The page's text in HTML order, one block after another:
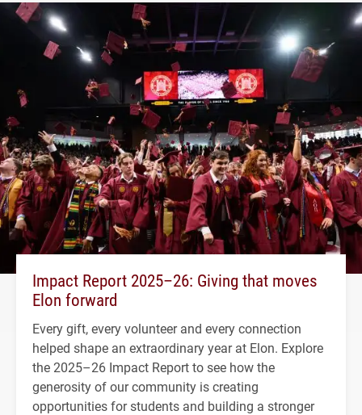
Impact Report 2025–26: Giving that moves
Elon forward
Every gift, every volunteer and every connection
helped shape an extraordinary year at Elon. Explore
the 2025–26 Impact Report to see how the
generosity of our community is creating
opportunities for students and building a stronger